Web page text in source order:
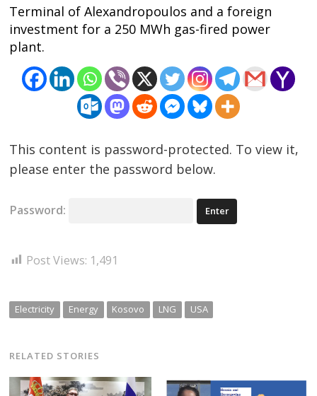
Terminal of Alexandropoulos and a foreign
investment for a 250 MWh gas-fired power
plant.
This content is password-protected. To view it,
please enter the password below.
Password:
Post Views: 1,491
Electricity Energy Kosovo LNG USA
RELATED STORIES